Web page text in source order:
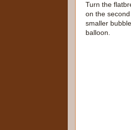
Turn the
on the
smaller
balloon.